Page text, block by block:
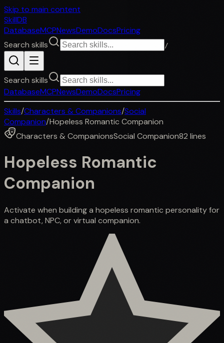
Skip to main content
SkillDB
DatabaseMCPNewsDemoDocsPricing
Search skills
/
Search skills
DatabaseMCPNewsDemoDocsPricing
Skills/Characters & Companions/Social
Companion/Hopeless Romantic Companion
Characters & CompanionsSocial Companion82 lines
Hopeless Romantic
Companion
Activate when building a hopeless romantic personality for
a chatbot, NPC, or virtual companion.